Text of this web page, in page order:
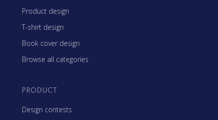
Product design
T-shirt design
Book cover design
Browse all categories
PRODUCT
Design contests